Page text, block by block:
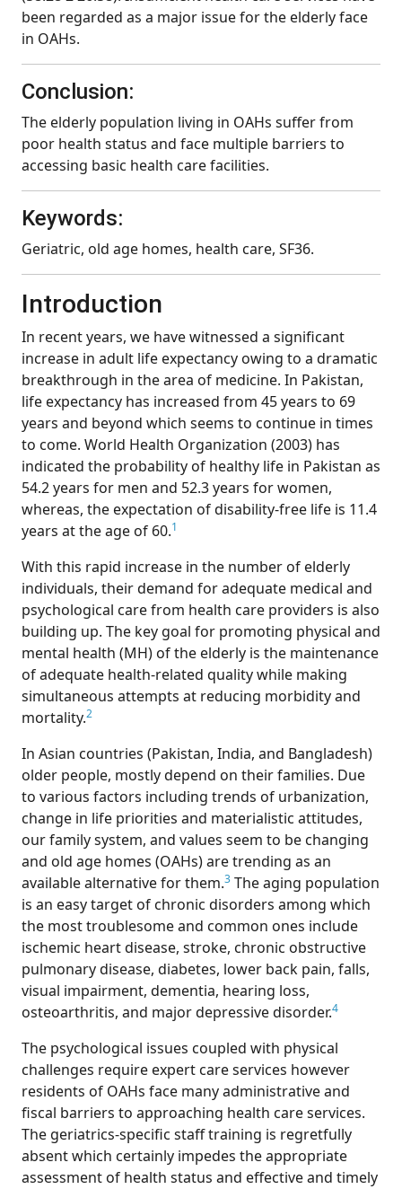
been regarded as a major issue for the elderly face
in OAHs.
Conclusion:
The elderly population living in OAHs suffer from
poor health status and face multiple barriers to
accessing basic health care facilities.
Keywords:
Geriatric, old age homes, health care, SF36.
Introduction
In recent years, we have witnessed a significant
increase in adult life expectancy owing to a dramatic
breakthrough in the area of medicine. In Pakistan,
life expectancy has increased from 45 years to 69
years and beyond which seems to continue in times
to come. World Health Organization (2003) has
indicated the probability of healthy life in Pakistan as
54.2 years for men and 52.3 years for women,
whereas, the expectation of disability-free life is 11.4
years at the age of 60.1
With this rapid increase in the number of elderly
individuals, their demand for adequate medical and
psychological care from health care providers is also
building up. The key goal for promoting physical and
mental health (MH) of the elderly is the maintenance
of adequate health-related quality while making
simultaneous attempts at reducing morbidity and
mortality.2
In Asian countries (Pakistan, India, and Bangladesh)
older people, mostly depend on their families. Due
to various factors including trends of urbanization,
change in life priorities and materialistic attitudes,
our family system, and values seem to be changing
and old age homes (OAHs) are trending as an
available alternative for them.3 The aging population
is an easy target of chronic disorders among which
the most troublesome and common ones include
ischemic heart disease, stroke, chronic obstructive
pulmonary disease, diabetes, lower back pain, falls,
visual impairment, dementia, hearing loss,
osteoarthritis, and major depressive disorder.4
The psychological issues coupled with physical
challenges require expert care services however
residents of OAHs face many administrative and
fiscal barriers to approaching health care services.
The geriatrics-specific staff training is regretfully
absent which certainly impedes the appropriate
assessment of health status and effective and timely